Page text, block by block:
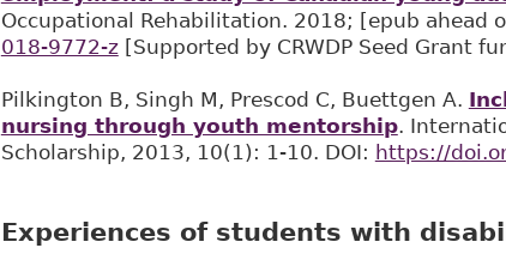
Occupational Rehabilitation. 2018; [epub ahead
018-9772-z[Supported by CRWDP Seed Grant
Pilkington B, Singh M, Prescod C, Buettgen A.
nursing through youth mentorship.
Scholarship, 2013, 10(1): 1-10. DOI: https://
Experiences of students with